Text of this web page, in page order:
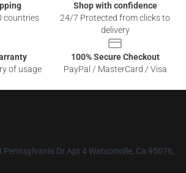
countries
Shop with confidence
24/7 Protected from clicks to
delivery
of usage
100% Secure Checkout
PayPal / MasterCard / Visa
Pennsylvania Dr Apt 4 Watsonville, Ca 95076,